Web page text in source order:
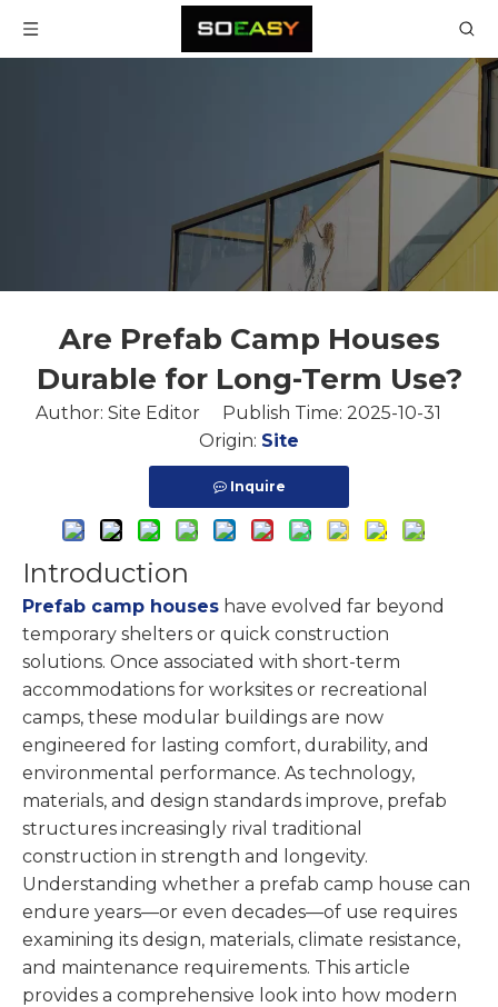
Are Prefab Camp Houses
Durable for Long-Term Use?
Author: Site Editor Publish Time: 2025-10-31
Origin: Site
Inquire
Introduction
Prefab camp houses have evolved far beyond
temporary shelters or quick construction
solutions. Once associated with short-term
accommodations for worksites or recreational
camps, these modular buildings are now
engineered for lasting comfort, durability, and
environmental performance. As technology,
materials, and design standards improve, prefab
structures increasingly rival traditional
construction in strength and longevity.
Understanding whether a prefab camp house can
endure years—or even decades—of use requires
examining its design, materials, climate resistance,
and maintenance requirements. This article
provides a comprehensive look into how modern